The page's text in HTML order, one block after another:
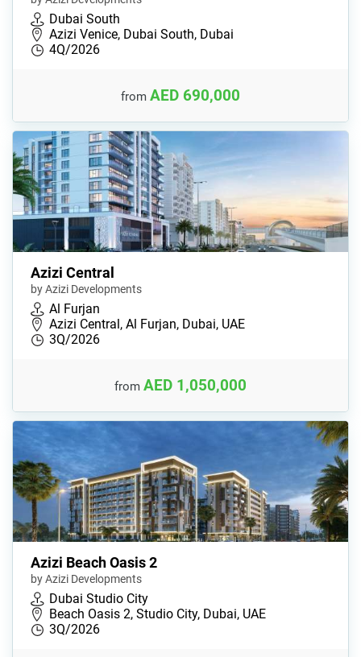
Dubai South
Azizi Venice, Dubai South, Dubai
4Q/2026
from AED 690,000
Azizi Central
by Azizi Developments
Al Furjan
Azizi Central, Al Furjan, Dubai, UAE
3Q/2026
from AED 1,050,000
Azizi Beach Oasis 2
by Azizi Developments
Dubai Studio City
Beach Oasis 2, Studio City, Dubai, UAE
3Q/2026